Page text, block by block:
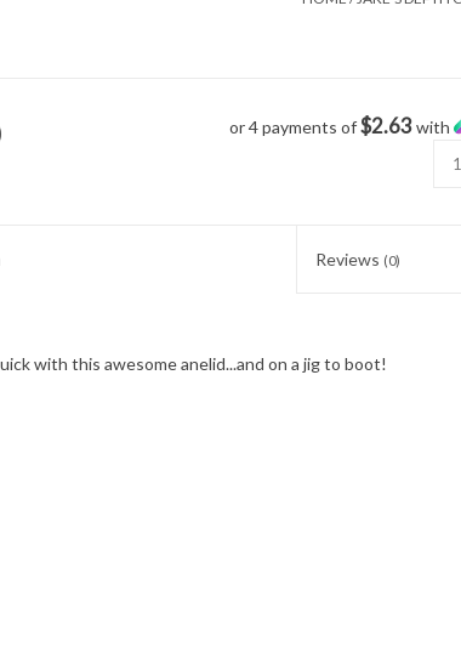
or 4 payments of$2.63with
Reviews (0)
with this awesome anelid...and on a jig to boot!